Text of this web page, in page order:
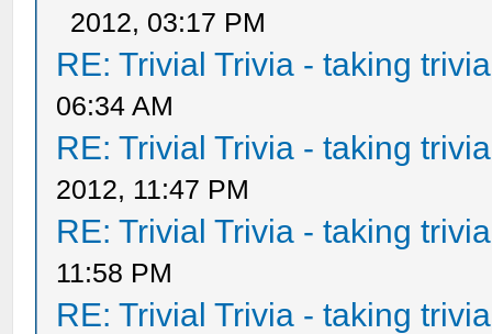
2012, 03:17 PM
RE: Trivial Trivia - taking
06:34 AM
RE: Trivial Trivia - taking
2012, 11:47 PM
RE: Trivial Trivia - taking
11:58 PM
RE: Trivial Trivia - taking